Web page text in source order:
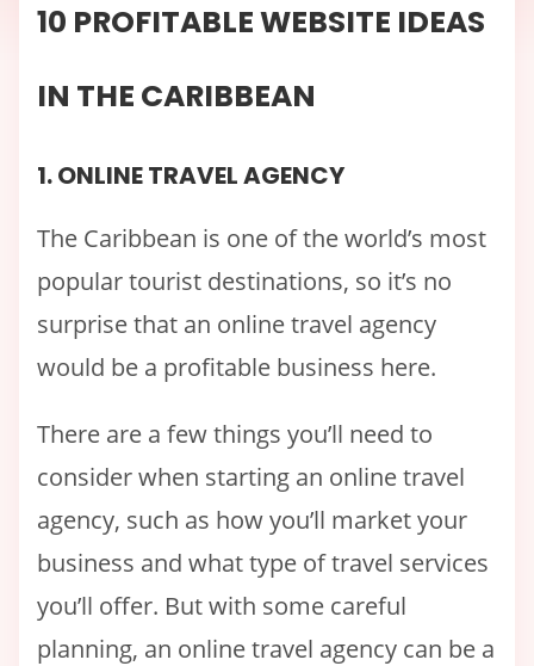
10 PROFITABLE WEBSITE IDEAS
IN THE CARIBBEAN
1. ONLINE TRAVEL AGENCY
The Caribbean is one of the world’s most
popular tourist destinations, so it’s no
surprise that an online travel agency
would be a profitable business here.
There are a few things you’ll need to
consider when starting an online travel
agency, such as how you’ll market your
business and what type of travel services
you’ll offer. But with some careful
planning, an online travel agency can be a